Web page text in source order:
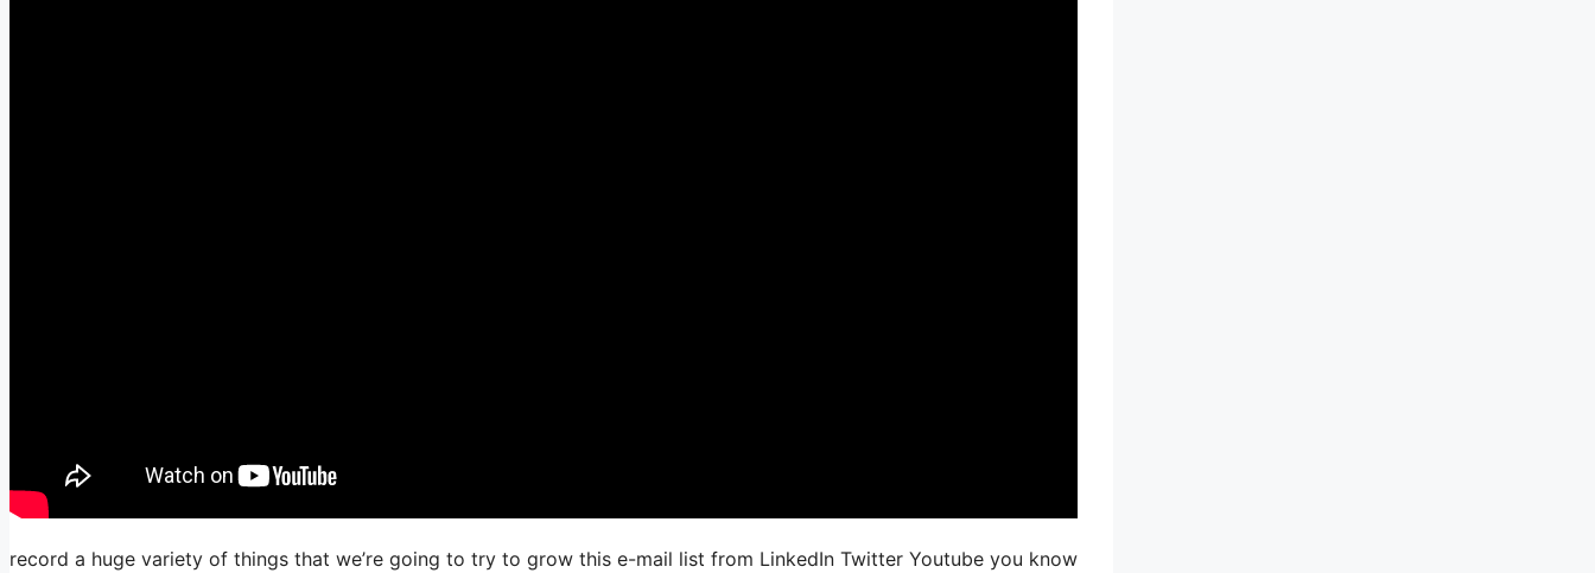
record a huge variety of things that we’re going to try to grow this e-mail list from LinkedIn Twitter Youtube you know